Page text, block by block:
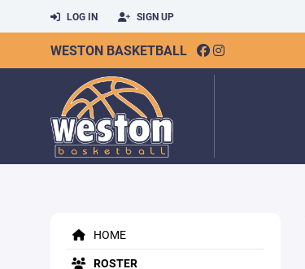
LOG IN SIGN UP
WESTON BASKETBALL
HOME
ROSTER